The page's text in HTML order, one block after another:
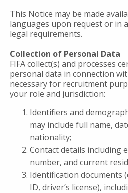
This Notice may be made
languages upon request or in
legal requirements.
Collection of Personal Data
FIFA collect(s) and processes
personal data in connection
necessary for recruitment
your role and jurisdiction:
Identifiers and
may include full name,
nationality;
Contact details including
number, and current
Identification documents
ID, driver’s license),